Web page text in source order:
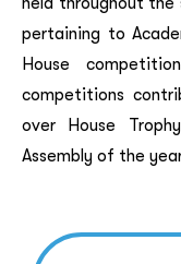
pertaining to
House
competitions
over House
Assembly of the